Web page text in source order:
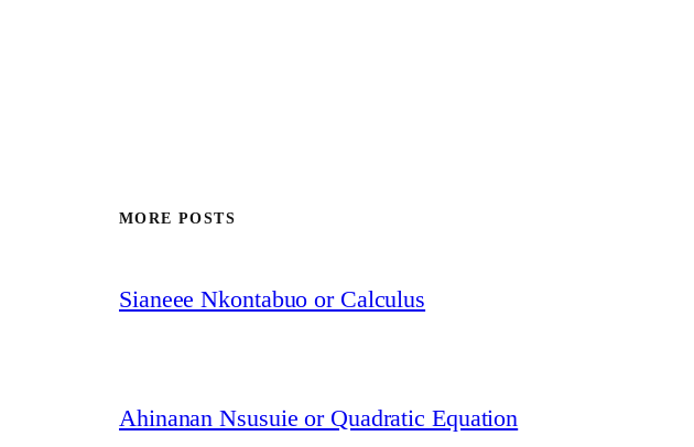
MORE POSTS
Sianeee Nkontabuo or Calculus
Ahinanan Nsusuie or Quadratic Equation